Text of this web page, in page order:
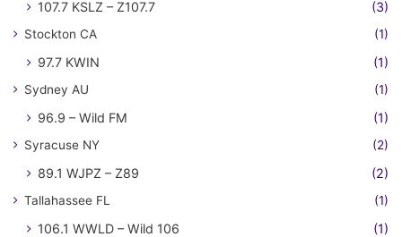
107.7 KSLZ – Z107.7
(3)
Stockton CA (1)
97.7 KWIN (1)
Sydney AU (1)
96.9 – Wild FM (1)
Syracuse NY (2)
89.1 WJPZ – Z89 (2)
Tallahassee FL (1)
106.1 WWLD – Wild 106 (1)